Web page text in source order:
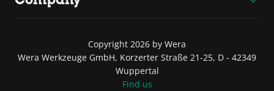
Copyright 2026 by Wera
Wera Werkzeuge GmbH, Korzerter Straße 21-25, D - 42349
Wuppertal
Find us